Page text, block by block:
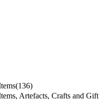
(136)
Artefacts, Crafts and Gift